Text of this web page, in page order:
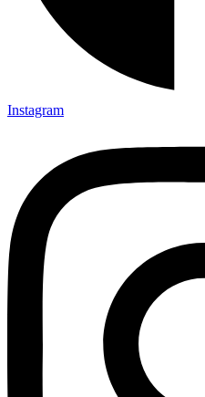
Instagram